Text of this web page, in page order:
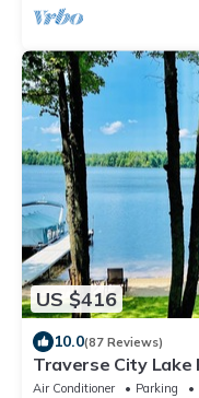
US $416
10.0(87 Reviews)
Traverse City Lake
Kayaks. Dogs
Air Conditioner Parking